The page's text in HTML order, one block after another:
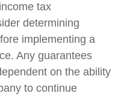
tax
determining
implementing a
Any guarantees
on the ability
to continue